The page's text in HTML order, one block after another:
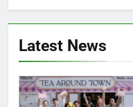
7
8
Latest News